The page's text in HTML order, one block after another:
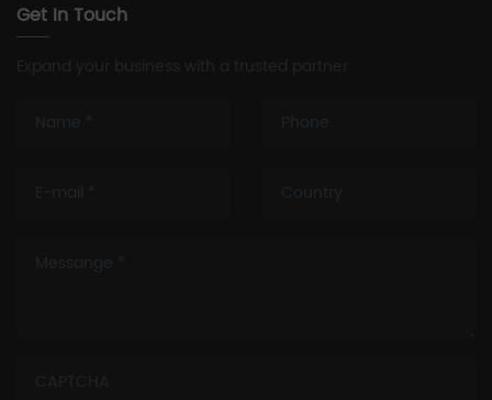
Get In Touch